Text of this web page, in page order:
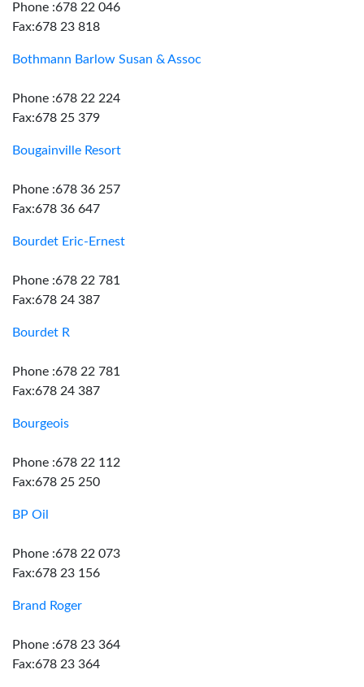
Phone :678 22 046
Fax:678 23 818
Bothmann Barlow Susan & Assoc
Phone :678 22 224
Fax:678 25 379
Bougainville Resort
Phone :678 36 257
Fax:678 36 647
Bourdet Eric-Ernest
Phone :678 22 781
Fax:678 24 387
Bourdet R
Phone :678 22 781
Fax:678 24 387
Bourgeois
Phone :678 22 112
Fax:678 25 250
BP Oil
Phone :678 22 073
Fax:678 23 156
Brand Roger
Phone :678 23 364
Fax:678 23 364